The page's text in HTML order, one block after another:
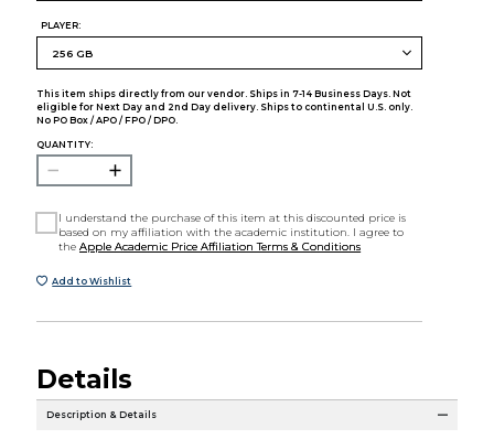
PLAYER:
This item ships directly from our vendor. Ships in 7-14 Business Days. Not
eligible for Next Day and 2nd Day delivery. Ships to continental U.S. only.
No PO Box / APO / FPO / DPO.
QUANTITY:
I understand the purchase of this item at this discounted price is
based on my affiliation with the academic institution. I agree to
theApple Academic Price Affiliation Terms & Conditions
Add to Wishlist
Details
Description & Details